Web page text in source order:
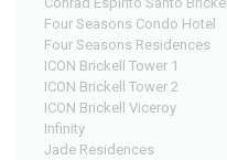
Four Seasons Condo Hotel
Four Seasons Residences
ICON Brickell Tower 1
ICON Brickell Tower 2
ICON Brickell Viceroy
Infinity
Jade Residences